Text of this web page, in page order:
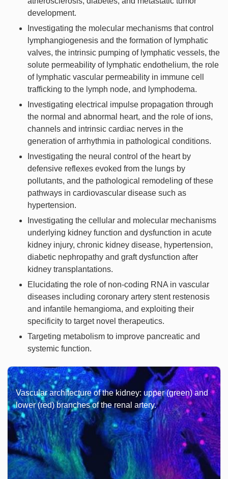
development.
Investigating the molecular mechanisms that control
lymphangiogenesis and the formation of lymphatic
valves, the intrinsic pumping of lymphatic vessels, the
solute permeability of lymphatic endothelium, the role
of lymphatic vascular permeability in immune cell
trafficking to the lymph node, and lymphodema.
Investigating electrical impulse propagation through
the normal and abnormal heart, and the role of ions,
channels and intrinsic cardiac nerves in the
generation of arrhythmia in pathological conditions.
Investigating the neural control of the heart by
defensive reflexes evoked from the lungs by
pollutants, and the pathological remodeling of these
pathways in cardiovascular disease such as
hypertension.
Investigating the cellular and molecular mechanisms
underlying kidney function and dysfunction in acute
kidney injury, chronic kidney disease, hypertension,
diabetic nephropathy and graft dysfunction after
kidney transplantations.
Elucidating the role of non-coding RNA in vascular
diseases including coronary artery stent restenosis
and infantile hemangioma, and exploiting their
specificity to target novel therapeutics.
Targeting metabolism to improve pancreatic and
systemic function.
Vascular architecture of the kidney: upper (green) and
lower (red) branches of the renal artery.